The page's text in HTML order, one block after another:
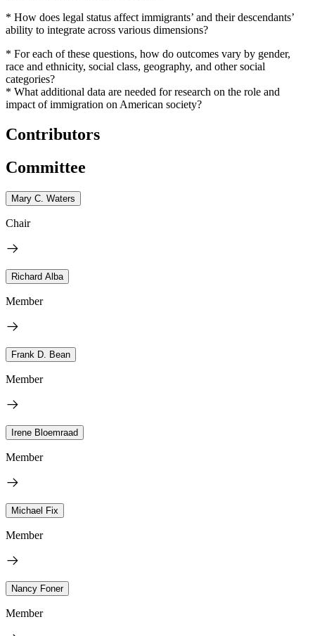
* How does legal status affect immigrants’ and their descendants’
ability to integrate across various dimensions?
* For each of these questions, how do outcomes vary by gender,
race and ethnicity, social class, geography, and other social
categories?
* What additional data are needed for research on the role and
impact of immigration on American society?
Contributors
Committee
Mary C. Waters
Chair
Richard Alba
Member
Frank D. Bean
Member
Irene Bloemraad
Member
Michael Fix
Member
Nancy Foner
Member